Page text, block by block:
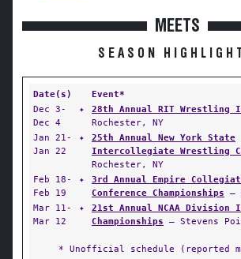
MEETS
SEASON
Date(s)
Event*
Dec 3-
Dec 4
✦ 28th Annual RIT Wrestling
Rochester, NY
Jan 21-
Jan 22
✦
25th Annual New York State
Intercollegiate Wrestling
Rochester, NY
Feb 18-
Feb 19
✦
3rd Annual Empire
Conference Championships —
Mar 11-
Mar 12
✦
21st Annual NCAA
Championships — Stevens
* Unofficial schedule (reported